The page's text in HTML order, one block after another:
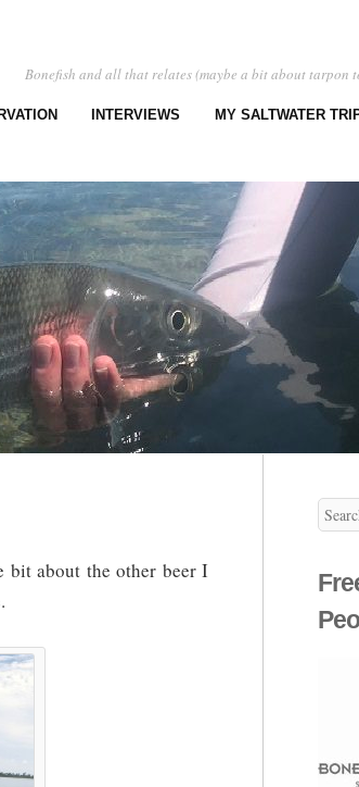
Bonefish and all that relates (maybe a bit about tarpon
INTERVIEWS MY SALTWATER
about the other beer I